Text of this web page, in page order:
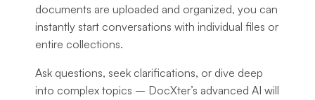
documents are uploaded and organized, you can
instantly start conversations with individual files or
entire collections.
Ask questions, seek clarifications, or dive deep
into complex topics – DocXter’s advanced AI will